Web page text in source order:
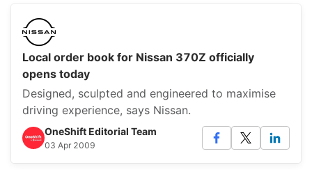
Local order book for Nissan 370Z officially
opens today
Designed, sculpted and engineered to maximise
driving experience, says Nissan.
OneShift Editorial Team
03 Apr 2009